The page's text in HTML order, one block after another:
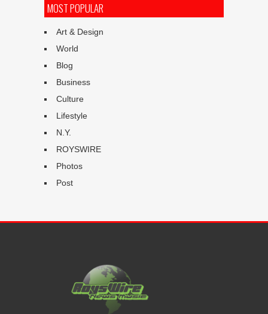
MOST POPULAR
Art & Design
World
Blog
Business
Culture
Lifestyle
N.Y.
ROYSWIRE
Photos
Post